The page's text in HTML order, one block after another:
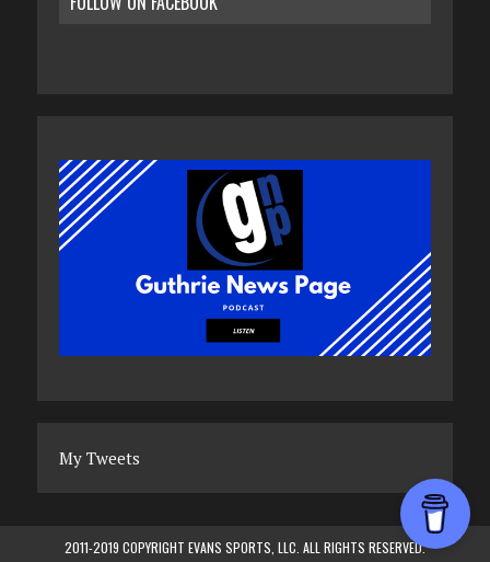
My Tweets
2011-2019 COPYRIGHT EVANS SPORTS, LLC. ALL RIGHTS RESERVED.